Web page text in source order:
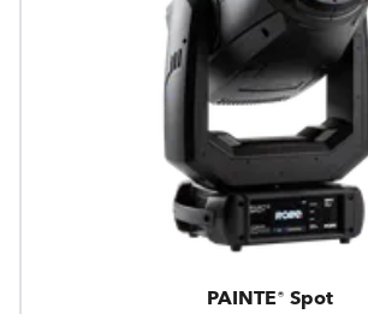
PAINTE® Spot